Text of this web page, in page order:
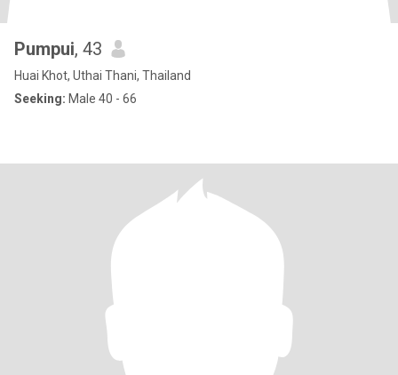
Pumpui, 43
Huai Khot, Uthai Thani, Thailand
Seeking: Male 40 - 66